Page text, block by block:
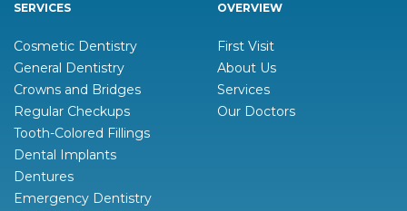
SERVICES
Cosmetic Dentistry
General Dentistry
Crowns and Bridges
Regular Checkups
Tooth-Colored Fillings
Dental Implants
Dentures
Emergency Dentistry
OVERVIEW
First Visit
About Us
Services
Our Doctors